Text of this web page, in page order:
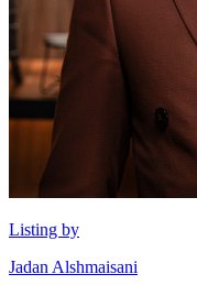
Listing by
Jadan Alshmaisani